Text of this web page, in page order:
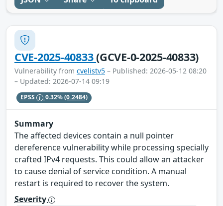
CVE-2025-40833(GCVE-0-2025-40833)
Vulnerability from cvelistv5 – Published: 2026-05-12 08:20
– Updated: 2026-07-14 09:19
EPSS 0.32%(0.2484)
Summary
The affected devices contain a null pointer
dereference vulnerability while processing specially
crafted IPv4 requests. This could allow an attacker
to cause denial of service condition. A manual
restart is required to recover the system.
Severity